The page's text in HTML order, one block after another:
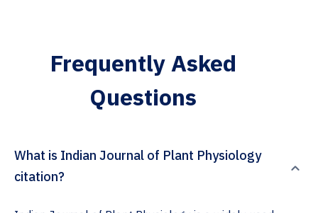
Frequently Asked
Questions
What is Indian Journal of Plant Physiology
citation?